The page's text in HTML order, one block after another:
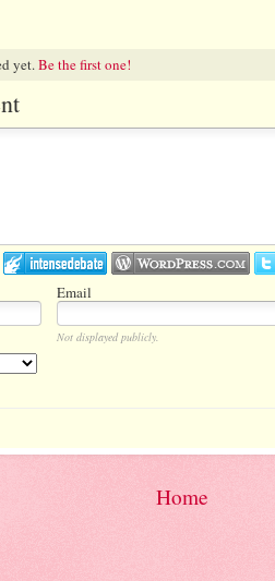
yet.Be the first one!
Email
Not displayed publicly.
Home